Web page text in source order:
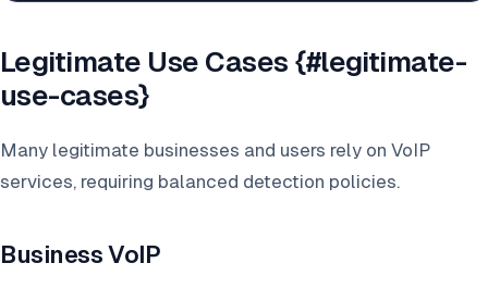
Legitimate Use Cases {#legitimate-
use-cases}
Many legitimate businesses and users rely on VoIP
services, requiring balanced detection policies.
Business VoIP